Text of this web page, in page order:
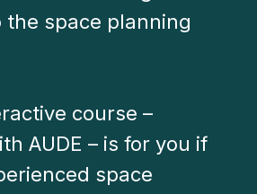
the space planning
course –
AUDE – is for you if
space